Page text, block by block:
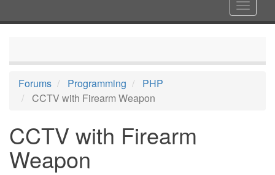
Toggle
Forums Programming
PHP
CCTV with Firearm Weapon
CCTV with Firearm
Weapon